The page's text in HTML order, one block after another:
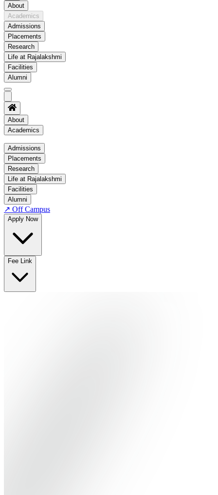
About
Academics
Admissions
Placements
Research
Life at Rajalakshmi
Facilities
Alumni
About
Academics
Academics
Regulation
Academic Schedule
COE
Time Table
About COE
No departments available
Admissions
Placements
Research
Life at Rajalakshmi
Facilities
Alumni
↗ Off Campus
Apply Now
Fee Link